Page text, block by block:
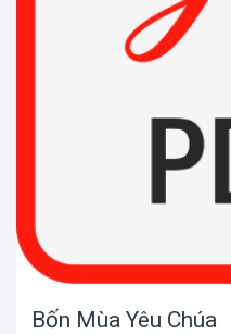
Bốn Mùa Yêu Chúa